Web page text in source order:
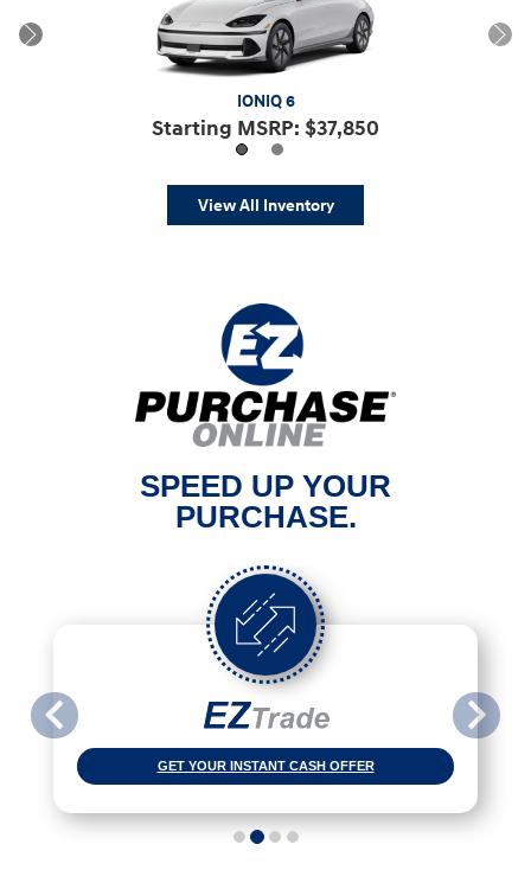
IONIQ 6
Starting MSRP: $37,850
IONIQ 5 N
Starting MSRP: $66,200
View All Inventory
SPEED UP YOUR
PURCHASE.
GET YOUR INSTANT CASH OFFER